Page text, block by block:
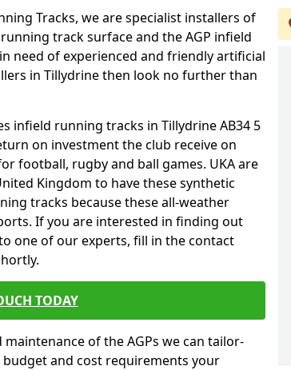
Tracks, we are specialist installers of
track surface and the AGP infield
need of experienced and friendly artificial
in Tillydrine then look no further than
infield running tracks in Tillydrine AB34 5
on investment the club receive on
football, rugby and ball games. UKA are
Kingdom to have these synthetic
tracks because these all-weather
If you are interested in finding out
one of our experts, fill in the contact
TODAY
of the AGPs we can tailor-
and cost requirements your